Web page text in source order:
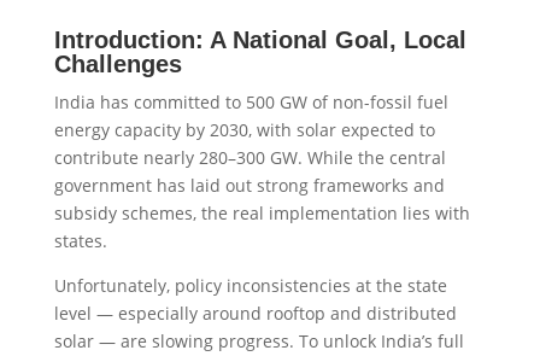
Introduction: A National Goal, Local
Challenges
India has committed to 500 GW of non-fossil fuel
energy capacity by 2030, with solar expected to
contribute nearly 280–300 GW. While the central
government has laid out strong frameworks and
subsidy schemes, the real implementation lies with
states.
Unfortunately, policy inconsistencies at the state
level — especially around rooftop and distributed
solar — are slowing progress. To unlock India’s full